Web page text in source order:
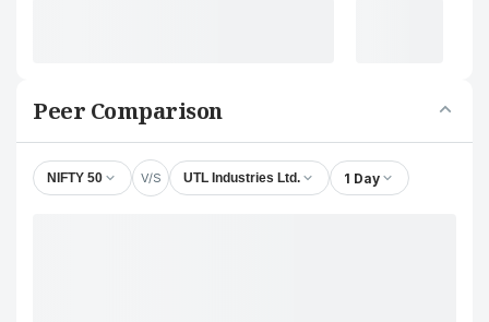
Peer Comparison
NIFTY 50 V/S UTL Industries Ltd. 1 Day